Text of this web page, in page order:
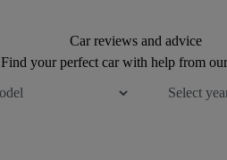
Car reviews and advice
Find your perfect car with help from